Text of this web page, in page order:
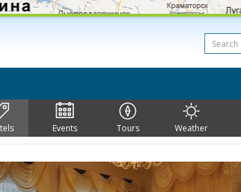
Events Tours Weather